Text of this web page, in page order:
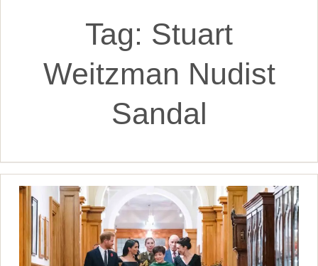
Tag: Stuart
Weitzman Nudist
Sandal